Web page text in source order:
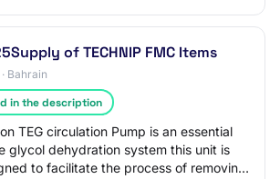
of TECHNIP FMC Items
Bahrain
in the description
TEG circulation Pump is an essential
glycol dehydration system this unit is
to facilitate the process of removing